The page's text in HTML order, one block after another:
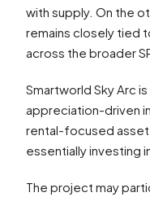
with supply. On the
remains closely tied
across the broader
Smartworld Sky Arc
appreciation-driven
rental-focused
essentially investing
The project may